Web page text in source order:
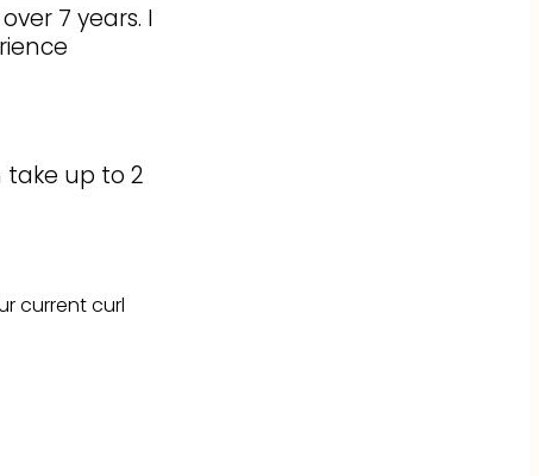
7 years. I
up to 2
current curl